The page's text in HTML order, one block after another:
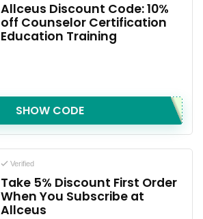
Allceus Discount Code: 10%
off Counselor Certification
Education Training
SHOW CODE
Verified
Take 5% Discount First Order
When You Subscribe at
Allceus